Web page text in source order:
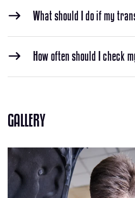
What should I do if my
How often should I check
GALLERY